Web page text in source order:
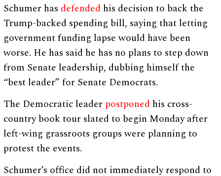
Schumer has defended his decision to back the
Trump-backed spending bill, saying that letting
government funding lapse would have been
worse. He has said he has no plans to step down
from Senate leadership, dubbing himself the
“best leader” for Senate Democrats.
The Democratic leader postponed his cross-
country book tour slated to begin Monday after
left-wing grassroots groups were planning to
protest the events.
Schumer’s office did not immediately respond to